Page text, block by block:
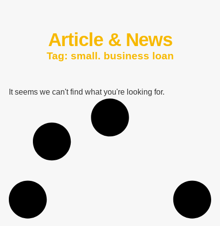
Article & News
Tag: small. business loan
It seems we can't find what you're looking for.